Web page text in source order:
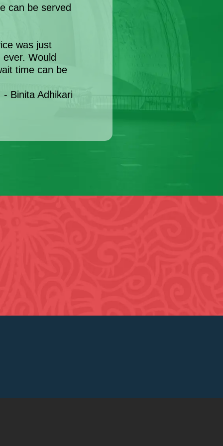
can be served
was just
Would
time can be
- Binita Adhikari